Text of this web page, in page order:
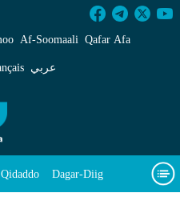
Tekkeh Tan
Af‑Soomaali Qafar Afa
عربي
Qidaddo Dagar-Diig